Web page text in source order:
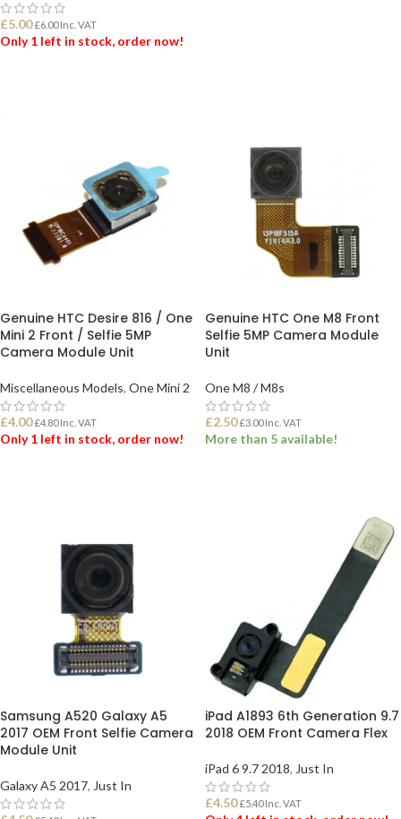
£5.00 £6.00Inc. VAT
Only 1 left in stock, order now!
Genuine HTC Desire 816 / One
Mini 2 Front / Selfie 5MP
Camera Module Unit
Miscellaneous Models, One Mini 2
£4.00 £4.80Inc. VAT
Only 1 left in stock, order now!
Genuine HTC One M8 Front
Selfie 5MP Camera Module
Unit
One M8 / M8s
£2.50 £3.00Inc. VAT
More than 5 available!
Samsung A520 Galaxy A5
2017 OEM Front Selfie Camera
Module Unit
Galaxy A5 2017, Just In
iPad A1893 6th Generation 9.7
2018 OEM Front Camera Flex
iPad 6 9.7 2018, Just In
£4.50 £5.40Inc. VAT